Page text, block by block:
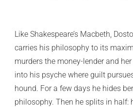
Like Shakespeare’s Macbeth,
carries his philosophy to its
murders the money-lender and
into his psyche where guilt
hound. For a few days he hides
philosophy. Then he splits in half: